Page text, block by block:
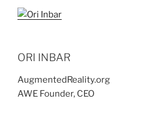
ORI INBAR
AugmentedReality.org
AWE Founder, CEO